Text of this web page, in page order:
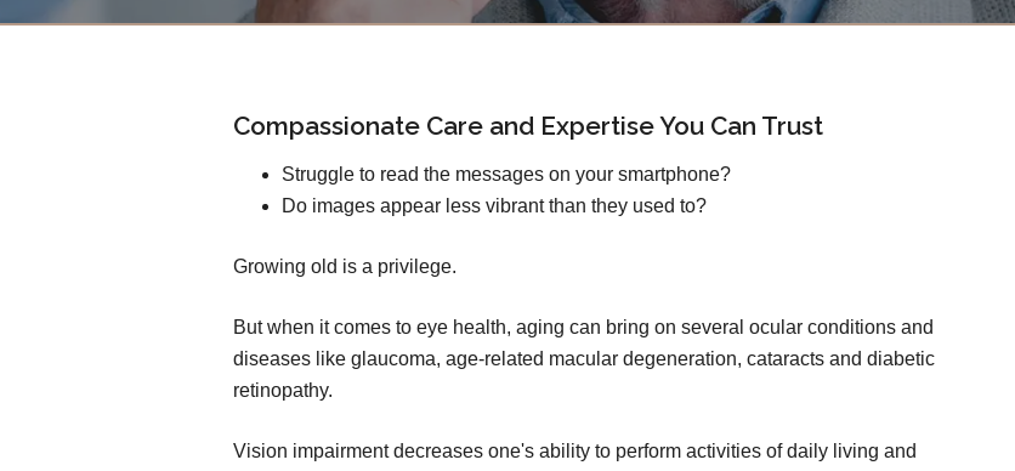
Compassionate Care and Expertise You Can Trust
Struggle to read the messages on your smartphone?
Do images appear less vibrant than they used to?
Growing old is a privilege.
But when it comes to eye health, aging can bring on several ocular conditions and
diseases like glaucoma, age-related macular degeneration, cataracts and diabetic
retinopathy.
Vision impairment decreases one's ability to perform activities of daily living and